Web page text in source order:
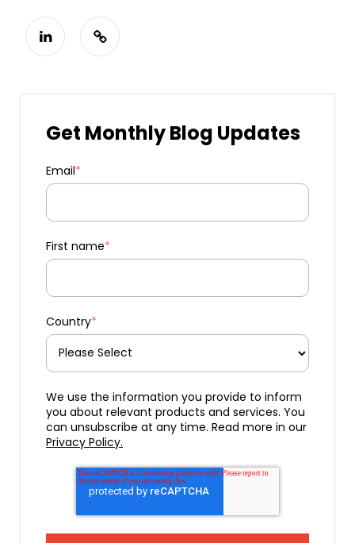
Get Monthly Blog Updates
Email*
First name*
Country*
We use the information you provide to inform
you about relevant products and services. You
can unsubscribe at any time. Read more in our
Privacy Policy.